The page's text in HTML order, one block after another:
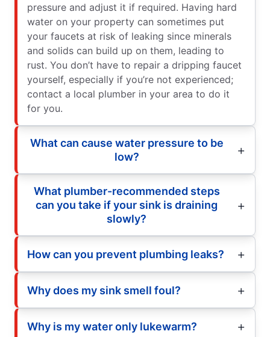
pressure and adjust it if required. Having hard
water on your property can sometimes put
your faucets at risk of leaking since minerals
and solids can build up on them, leading to
rust. You don’t have to repair a dripping faucet
yourself, especially if you’re not experienced;
contact a local plumber in your area to do it
for you.
What can cause water pressure to be
low?
What plumber-recommended steps
can you take if your sink is draining
slowly?
How can you prevent plumbing leaks?
Why does my sink smell foul?
Why is my water only lukewarm?